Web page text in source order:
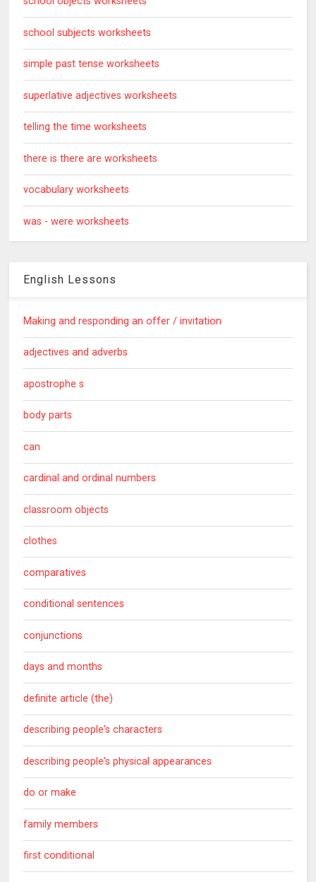
school subjects worksheets
simple past tense worksheets
superlative adjectives worksheets
telling the time worksheets
there is there are worksheets
vocabulary worksheets
was - were worksheets
English Lessons
Making and responding an offer / invitation
adjectives and adverbs
apostrophe s
body parts
can
cardinal and ordinal numbers
classroom objects
clothes
comparatives
conditional sentences
conjunctions
days and months
definite article (the)
describing people's characters
describing people's physical appearances
do or make
family members
first conditional